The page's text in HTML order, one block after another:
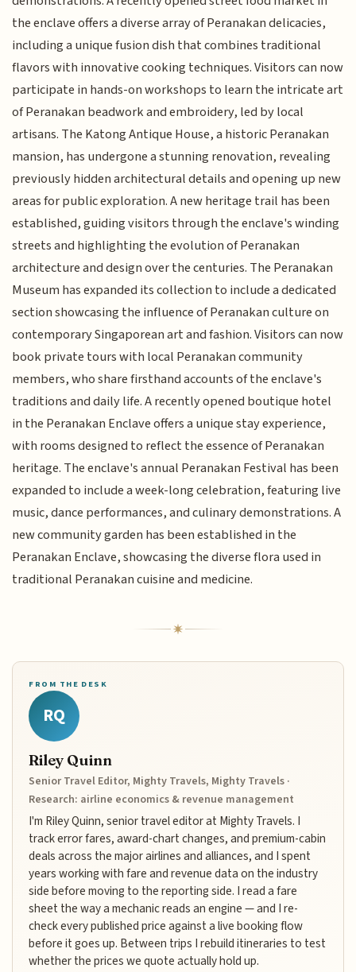
the enclave offers a diverse array of Peranakan delicacies,
including a unique fusion dish that combines traditional
flavors with innovative cooking techniques. Visitors can now
participate in hands-on workshops to learn the intricate art
of Peranakan beadwork and embroidery, led by local
artisans. The Katong Antique House, a historic Peranakan
mansion, has undergone a stunning renovation, revealing
previously hidden architectural details and opening up new
areas for public exploration. A new heritage trail has been
established, guiding visitors through the enclave's winding
streets and highlighting the evolution of Peranakan
architecture and design over the centuries. The Peranakan
Museum has expanded its collection to include a dedicated
section showcasing the influence of Peranakan culture on
contemporary Singaporean art and fashion. Visitors can now
book private tours with local Peranakan community
members, who share firsthand accounts of the enclave's
traditions and daily life. A recently opened boutique hotel
in the Peranakan Enclave offers a unique stay experience,
with rooms designed to reflect the essence of Peranakan
heritage. The enclave's annual Peranakan Festival has been
expanded to include a week-long celebration, featuring live
music, dance performances, and culinary demonstrations. A
new community garden has been established in the
Peranakan Enclave, showcasing the diverse flora used in
traditional Peranakan cuisine and medicine.
FROM THE DESK
RQ
Riley Quinn
Senior Travel Editor, Mighty Travels, Mighty Travels ·
Research: airline economics & revenue management
I'm Riley Quinn, senior travel editor at Mighty Travels. I
track error fares, award-chart changes, and premium-cabin
deals across the major airlines and alliances, and I spent
years working with fare and revenue data on the industry
side before moving to the reporting side. I read a fare
sheet the way a mechanic reads an engine — and I re-
check every published price against a live booking flow
before it goes up. Between trips I rebuild itineraries to test
whether the prices we quote actually hold up.